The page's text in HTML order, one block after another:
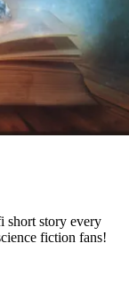
short story every
fiction fans!